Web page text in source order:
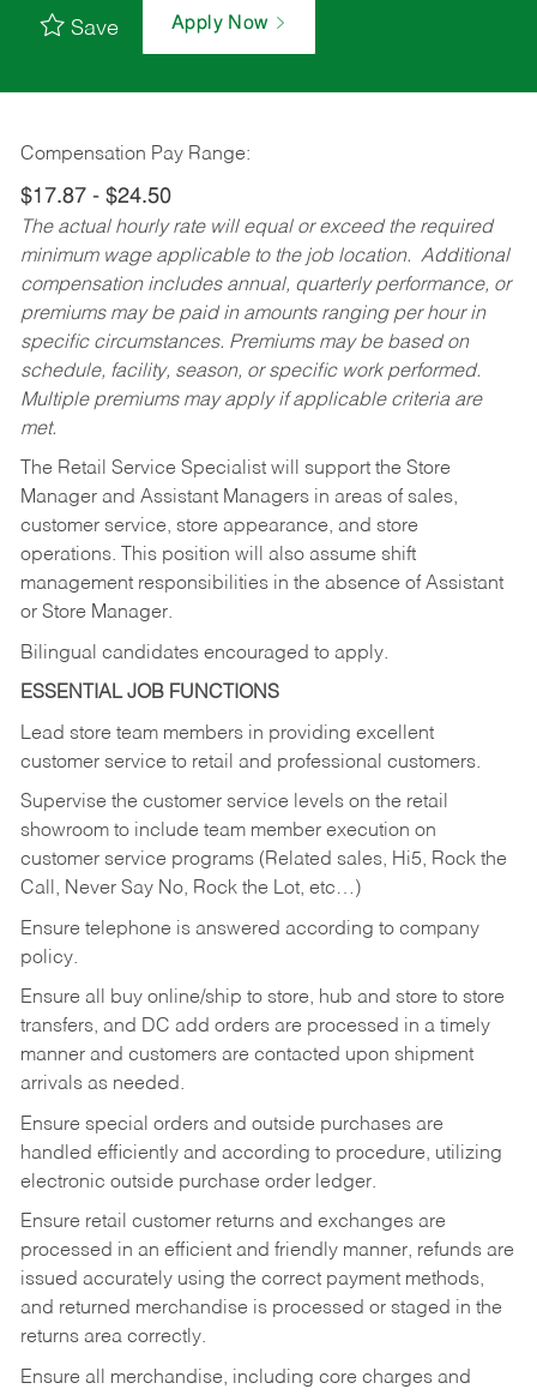
Save Apply Now
Compensation Pay Range:
$17.87 - $24.50
The actual hourly rate will equal or exceed the required
minimum wage applicable to the job location. Additional
compensation includes annual, quarterly performance, or
premiums may be paid in amounts ranging per hour in
specific circumstances. Premiums may be based on
schedule, facility, season, or specific work performed.
Multiple premiums may apply if applicable criteria are
met.
The Retail Service Specialist will support the Store
Manager and Assistant Managers in areas of sales,
customer service, store appearance, and store
operations. This position will also assume shift
management responsibilities in the absence of Assistant
or Store Manager.
Bilingual candidates encouraged to apply.
ESSENTIAL JOB FUNCTIONS
Lead store team members in providing excellent
customer service to retail and professional customers.
Supervise the customer service levels on the retail
showroom to include team member execution on
customer service programs (Related sales, Hi5, Rock the
Call, Never Say No, Rock the Lot, etc…)
Ensure telephone is answered according to company
policy.
Ensure all buy online/ship to store, hub and store to store
transfers, and DC add orders are processed in a timely
manner and customers are contacted upon shipment
arrivals as needed.
Ensure special orders and outside purchases are
handled efficiently and according to procedure, utilizing
electronic outside purchase order ledger.
Ensure retail customer returns and exchanges are
processed in an efficient and friendly manner, refunds are
issued accurately using the correct payment methods,
and returned merchandise is processed or staged in the
returns area correctly.
Ensure all merchandise, including core charges and